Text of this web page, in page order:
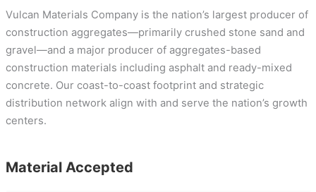
Vulcan Materials Company is the nation’s largest producer of
construction aggregates—primarily crushed stone sand and
gravel—and a major producer of aggregates-based
construction materials including asphalt and ready-mixed
concrete. Our coast-to-coast footprint and strategic
distribution network align with and serve the nation’s growth
centers.
Material Accepted